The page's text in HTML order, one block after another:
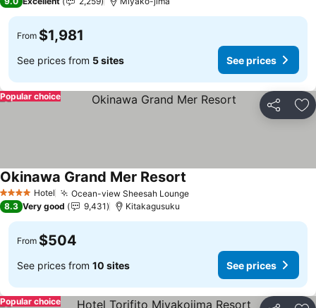
From $1,981
See prices from 5 sites See prices
Share
Popular choice
4 Stars Hotel Ocean-view Sheesah Lounge
Okinawa Grand Mer Resort
8.3 Very good 9,431 Kitakagusuku
From $504
See prices from 10 sites See prices
Popular choice